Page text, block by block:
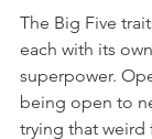
The Big Five
each with its
superpower.
being open to
trying that weird